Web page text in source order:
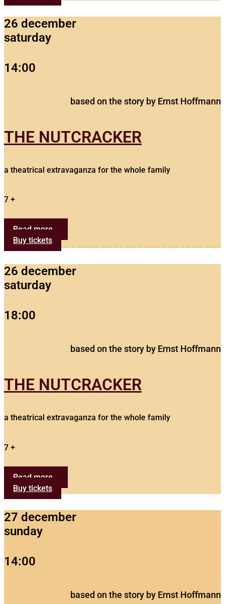
26 december
saturday
14:00
based on the story by Ernst Hoffmann
THE NUTCRACKER
a theatrical extravaganza for the whole family
7 +
Read more...
Buy tickets
26 december
saturday
18:00
based on the story by Ernst Hoffmann
THE NUTCRACKER
a theatrical extravaganza for the whole family
7 +
Read more...
Buy tickets
27 december
sunday
14:00
based on the story by Ernst Hoffmann